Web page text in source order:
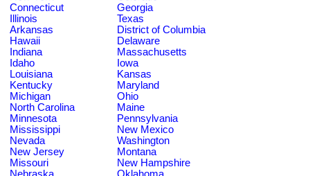
Connecticut
Georgia
Illinois
Texas
Arkansas
District of Columbia
Hawaii
Delaware
Indiana
Massachusetts
Idaho
Iowa
Louisiana
Kansas
Kentucky
Maryland
Michigan
Ohio
North Carolina
Maine
Minnesota
Pennsylvania
Mississippi
New Mexico
Nevada
Washington
New Jersey
Montana
Missouri
New Hampshire